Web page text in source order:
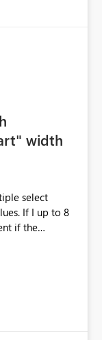
has a
the best.
How-to-
width
If I up to 8
if the
Can any